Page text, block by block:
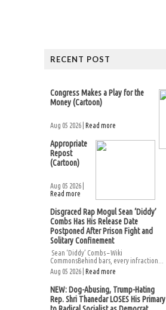
RECENT POST
Congress Makes a Play for the
Money (Cartoon)
Aug 05 2026 | Read more
Appropriate
Repost
(Cartoon)
Aug 05 2026 |
Read more
Disgraced Rap Mogul Sean ‘Diddy’
Combs Has His Release Date
Postponed After Prison Fight and
Solitary Confinement
Sean ‘Diddy’ Combs – Wiki
CommonsBehind bars, every infraction...
Aug 05 2026 | Read more
NEW: Dog-Abusing, Trump-Hating
Rep. Shri Thanedar LOSES His Primary